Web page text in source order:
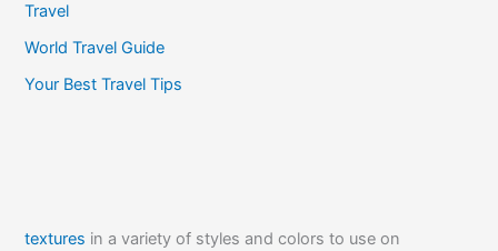
Travel
World Travel Guide
Your Best Travel Tips
textures in a variety of styles and colors to use on